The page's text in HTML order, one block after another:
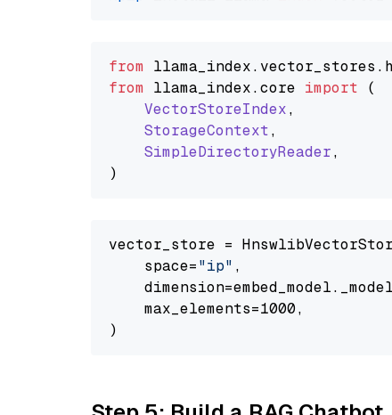
from llama_index. vector_stores .
from llama_index.core import (
VectorStoreIndex,
StorageContext,
SimpleDirectoryReader,
vector_store =
    space=
"ip" ,
    max_elements=1000,